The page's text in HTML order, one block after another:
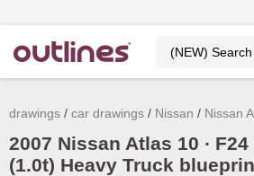
drawings car drawings Nissan Nissan
2007 Nissan Atlas 10 ∙ F24
(1.0t) Heavy Truck